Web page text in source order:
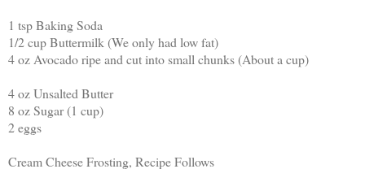
1 tsp Baking Soda
1/2 cup Buttermilk (We only had low fat)
4 oz Avocado ripe and cut into small chunks (About a cup)
4 oz Unsalted Butter
8 oz Sugar (1 cup)
2 eggs
Cream Cheese Frosting, Recipe Follows